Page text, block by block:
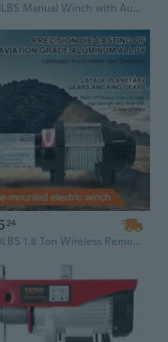
2600LBS Manual Winch with Auto-Brake, Heat-Treated Hardened Gear & Stainless Steel Rope for Marine and Off-Road Recovery
24
4000LBS 1.8 Ton Wireless Remote Control Electric Winch – 12V 24V Waterproof Off Road Recovery Winch with Synthetic Rope